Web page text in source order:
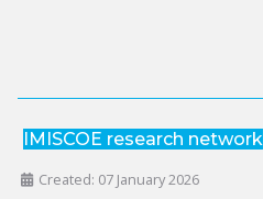
IMISCOE research network
Created: 07 January 2026